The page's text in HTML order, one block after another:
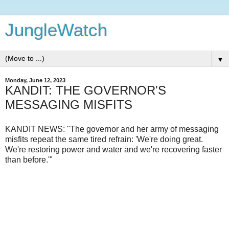
JungleWatch
▼
Monday, June 12, 2023
KANDIT: THE GOVERNOR'S
MESSAGING MISFITS
KANDIT NEWS: "The governor and her army of messaging
misfits repeat the same tired refrain: 'We're doing great.
We're restoring power and water and we're recovering faster
than before.'"